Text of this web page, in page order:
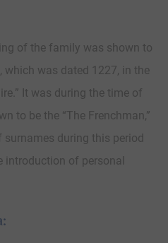
of the family was shown to
which was dated 1227, in the
It was during the time of
to be the “The Frenchman,”
during this period
introduction of personal